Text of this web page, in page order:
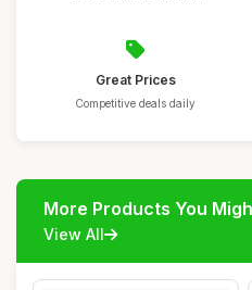
Great Prices
Competitive deals daily
More Products You
View All